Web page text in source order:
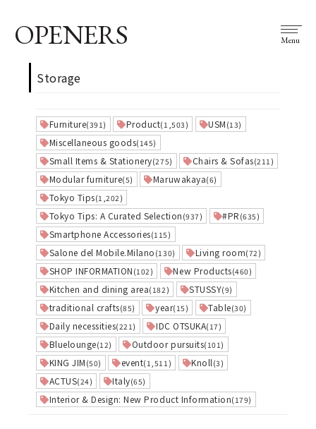
OPENERS Menu
Storage
Furniture(391) Product(1,503) USM (13)
Miscellaneous goods(145)
Small Items & Stationery(275) Chairs & Sofas(211)
Modular furniture(5) Maruwakaya(6)
Tokyo Tips(1,202)
Tokyo Tips: A Curated Selection (937) #PR (635)
Smartphone Accessories(115)
Salone del Mobile.Milano (130) Living room(72)
SHOP INFORMATION (102) New Products(460)
Kitchen and dining area(182) STUSSY(9)
traditional crafts(85) year(15) Table(30)
Daily necessities(221) IDC OTSUKA(17)
Bluelounge(12) Outdoor pursuits(101)
KING JIM (50) event(1,511) Knoll (3)
ACTUS(24) Italy(65)
Interior & Design: New Product Information(179)